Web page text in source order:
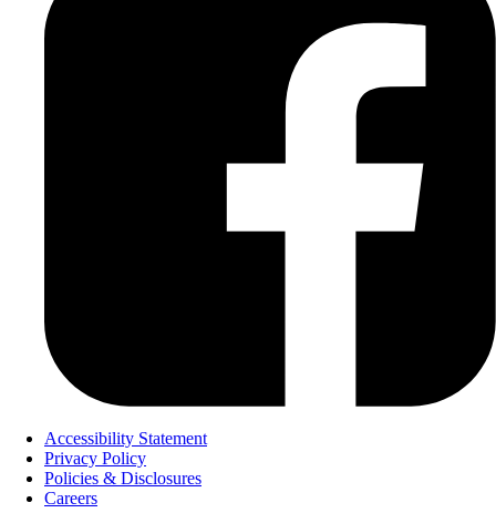
Accessibility Statement
Privacy Policy
Policies & Disclosures
Careers